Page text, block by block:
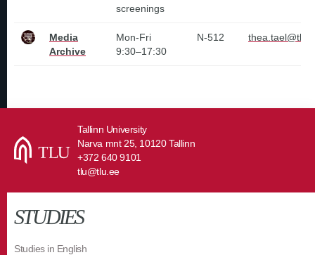
screenings
Media
Archive
Mon-Fri
9:30–17:30
N-512
Tallinn University
Narva mnt 25, 10120 Tallinn
+372 640 9101
tlu@tlu.ee
STUDIES
Studies in English